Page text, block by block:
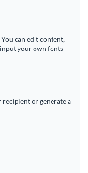
can edit content,
input your own fonts
recipient or generate a